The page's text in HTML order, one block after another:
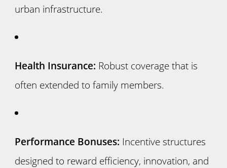
urban infrastructure.
Health Insurance: Robust coverage that is
often extended to family members.
Performance Bonuses: Incentive structures
designed to reward efficiency, innovation, and